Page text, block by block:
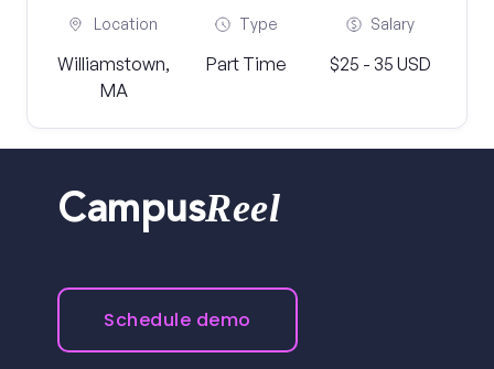
Location
Williamstown,
MA
Type
Part Time
Salary
$25 - 35 USD
CampusReel
Schedule demo